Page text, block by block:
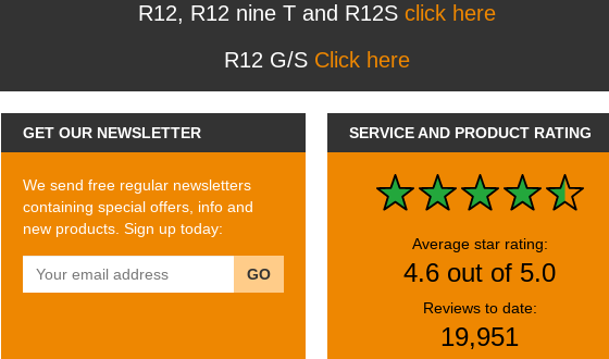
R12, R12 nine T and R12S click here
R12 G/S Click here
GET OUR NEWSLETTER
We send free regular newsletters
containing special offers, info and
new products. Sign up today:
GO
SERVICE AND PRODUCT RATING
Average star rating:
4.6 out of 5.0
Reviews to date:
19,951